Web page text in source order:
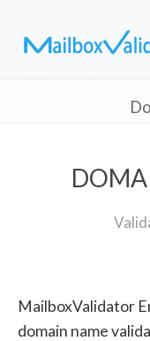
MailboxValidator
domain name